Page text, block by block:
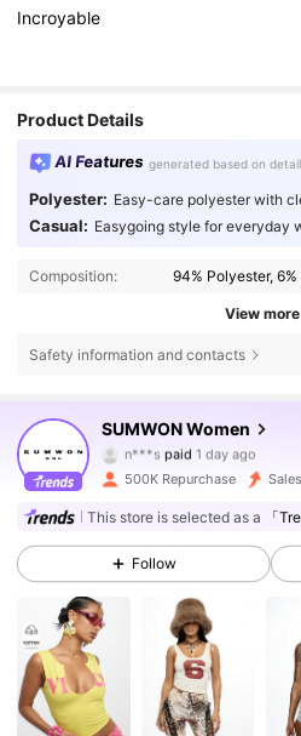
Incroyable
Product Details
AI Features generated based on
Polyester: Easy-care polyester with
Casual: Easygoing style for everyday
Composition: 94% Polyester,
View more
Safety information and contacts
SUMWON Women
4.81
868K Followers
n***s paid 1 day ago
c***lfollowed 2 hours ago
4.81 868K Followers
868K Followers
500K Repurchase
This store is selected as a 「
Follow